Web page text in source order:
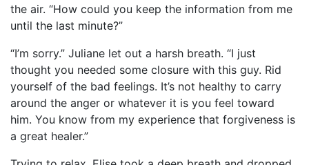
the air. “How could you keep the information from me
until the last minute?”
“I’m sorry.” Juliane let out a harsh breath. “I just
thought you needed some closure with this guy. Rid
yourself of the bad feelings. It’s not healthy to carry
around the anger or whatever it is you feel toward
him. You know from my experience that forgiveness is
a great healer.”